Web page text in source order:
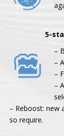
5-stage
–
–
–
–
– Reboost: new
so require.